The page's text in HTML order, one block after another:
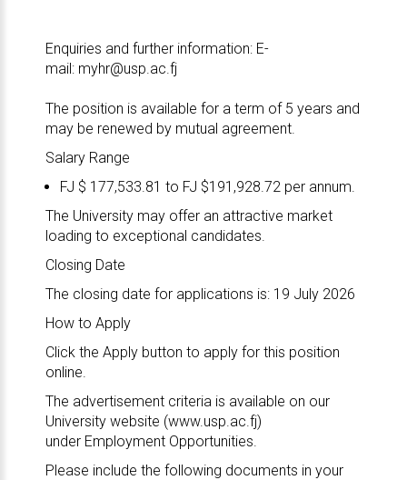
Enquiries and further information: E-
mail: myhr@usp.ac.fj
The position is available for a term of 5 years and
may be renewed by mutual agreement.
Salary Range
FJ $ 177,533.81 to FJ $191,928.72 per annum.
The University may offer an attractive market
loading to exceptional candidates.
Closing Date
The closing date for applications is: 19 July 2026
How to Apply
Click the Apply button to apply for this position
online.
The advertisement criteria is available on our
University website (www.usp.ac.fj)
under Employment Opportunities.
Please include the following documents in your